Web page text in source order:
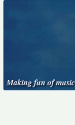
Making fun of